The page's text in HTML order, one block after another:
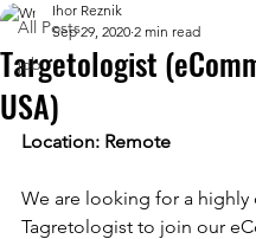
All Posts
job
Targetologist
USA)
Ihor Reznik
Sep 29, 2020 2 min read
Location: Remote
We are looking for a highly
Tagretologist to join our